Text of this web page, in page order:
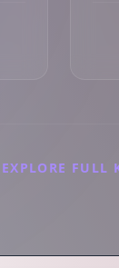
EXPLORE FULL